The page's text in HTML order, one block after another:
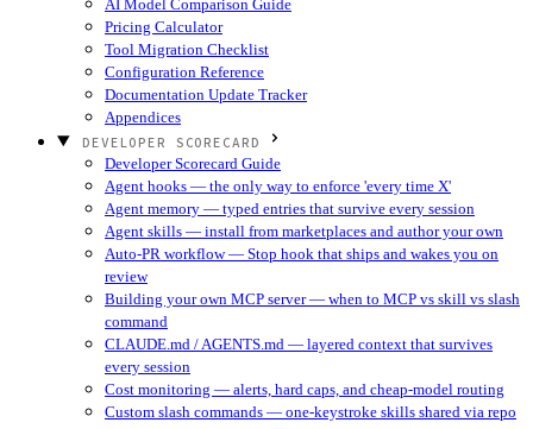
AI Model Comparison Guide
Pricing Calculator
Tool Migration Checklist
Configuration Reference
Documentation Update Tracker
Appendices
DEVELOPER SCORECARD
Developer Scorecard Guide
Agent hooks — the only way to enforce 'every time X'
Agent memory — typed entries that survive every session
Agent skills — install from marketplaces and author your own
Auto-PR workflow — Stop hook that ships and wakes you on
review
Building your own MCP server — when to MCP vs skill vs slash
command
CLAUDE.md / AGENTS.md — layered context that survives
every session
Cost monitoring — alerts, hard caps, and cheap-model routing
Custom slash commands — one-keystroke skills shared via repo